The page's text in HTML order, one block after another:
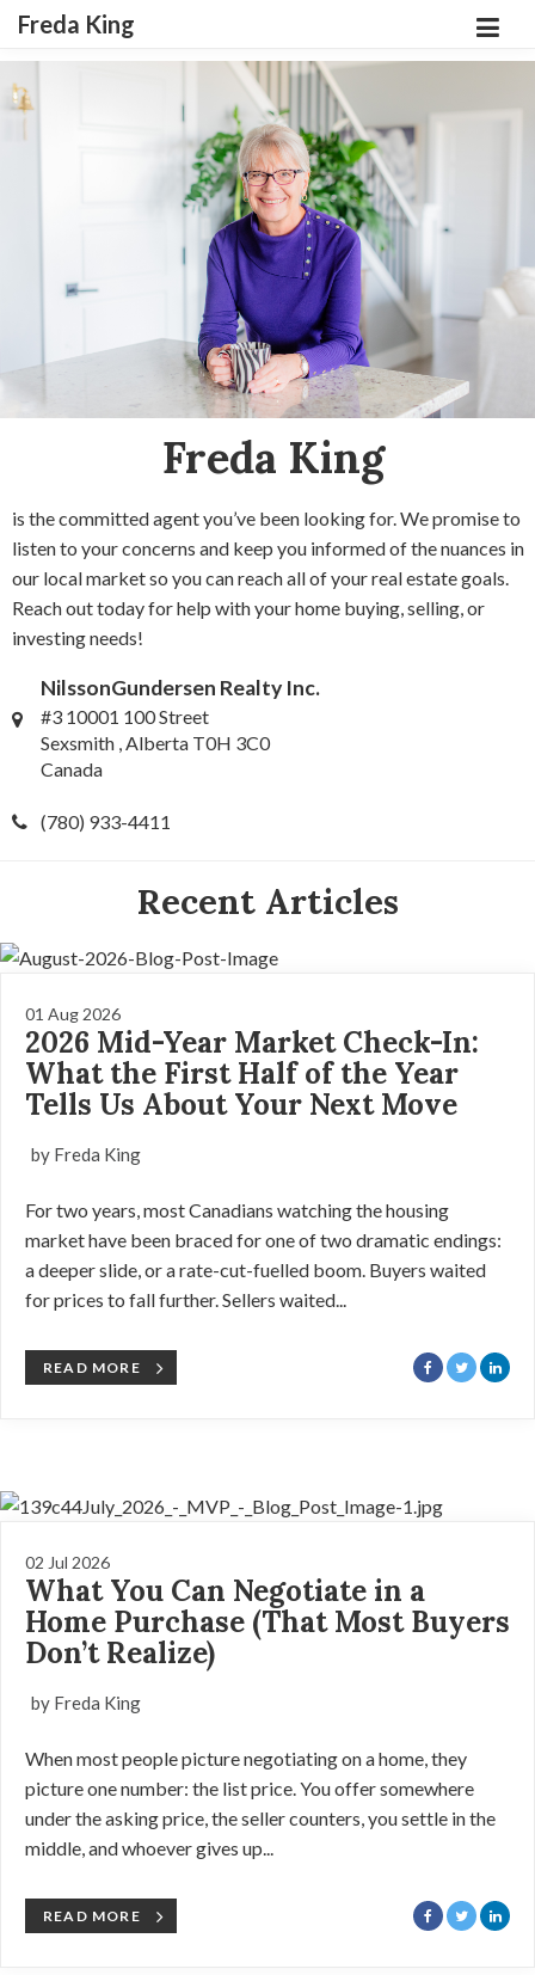
Freda King
Freda King
is the committed agent you’ve been looking for. We promise to
listen to your concerns and keep you informed of the nuances in
our local market so you can reach all of your real estate goals.
Reach out today for help with your home buying, selling, or
investing needs!
NilssonGundersen Realty Inc.
#3 10001 100 Street
Sexsmith , Alberta T0H 3C0
Canada
(780) 933-4411
Recent Articles
01 Aug 2026
2026 Mid-Year Market Check-In:
What the First Half of the Year
Tells Us About Your Next Move
by Freda King
For two years, most Canadians watching the housing
market have been braced for one of two dramatic endings:
a deeper slide, or a rate-cut-fuelled boom. Buyers waited
for prices to fall further. Sellers waited...
READ MORE
02 Jul 2026
What You Can Negotiate in a
Home Purchase (That Most Buyers
Don’t Realize)
by Freda King
When most people picture negotiating on a home, they
picture one number: the list price. You offer somewhere
under the asking price, the seller counters, you settle in the
middle, and whoever gives up...
READ MORE